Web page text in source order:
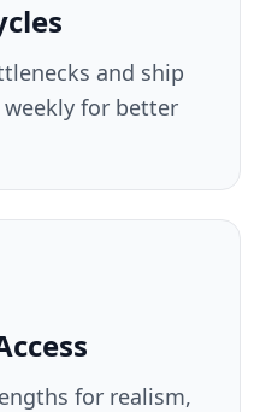
and ship
for better
for realism,